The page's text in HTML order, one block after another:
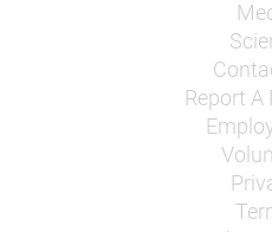
Report A